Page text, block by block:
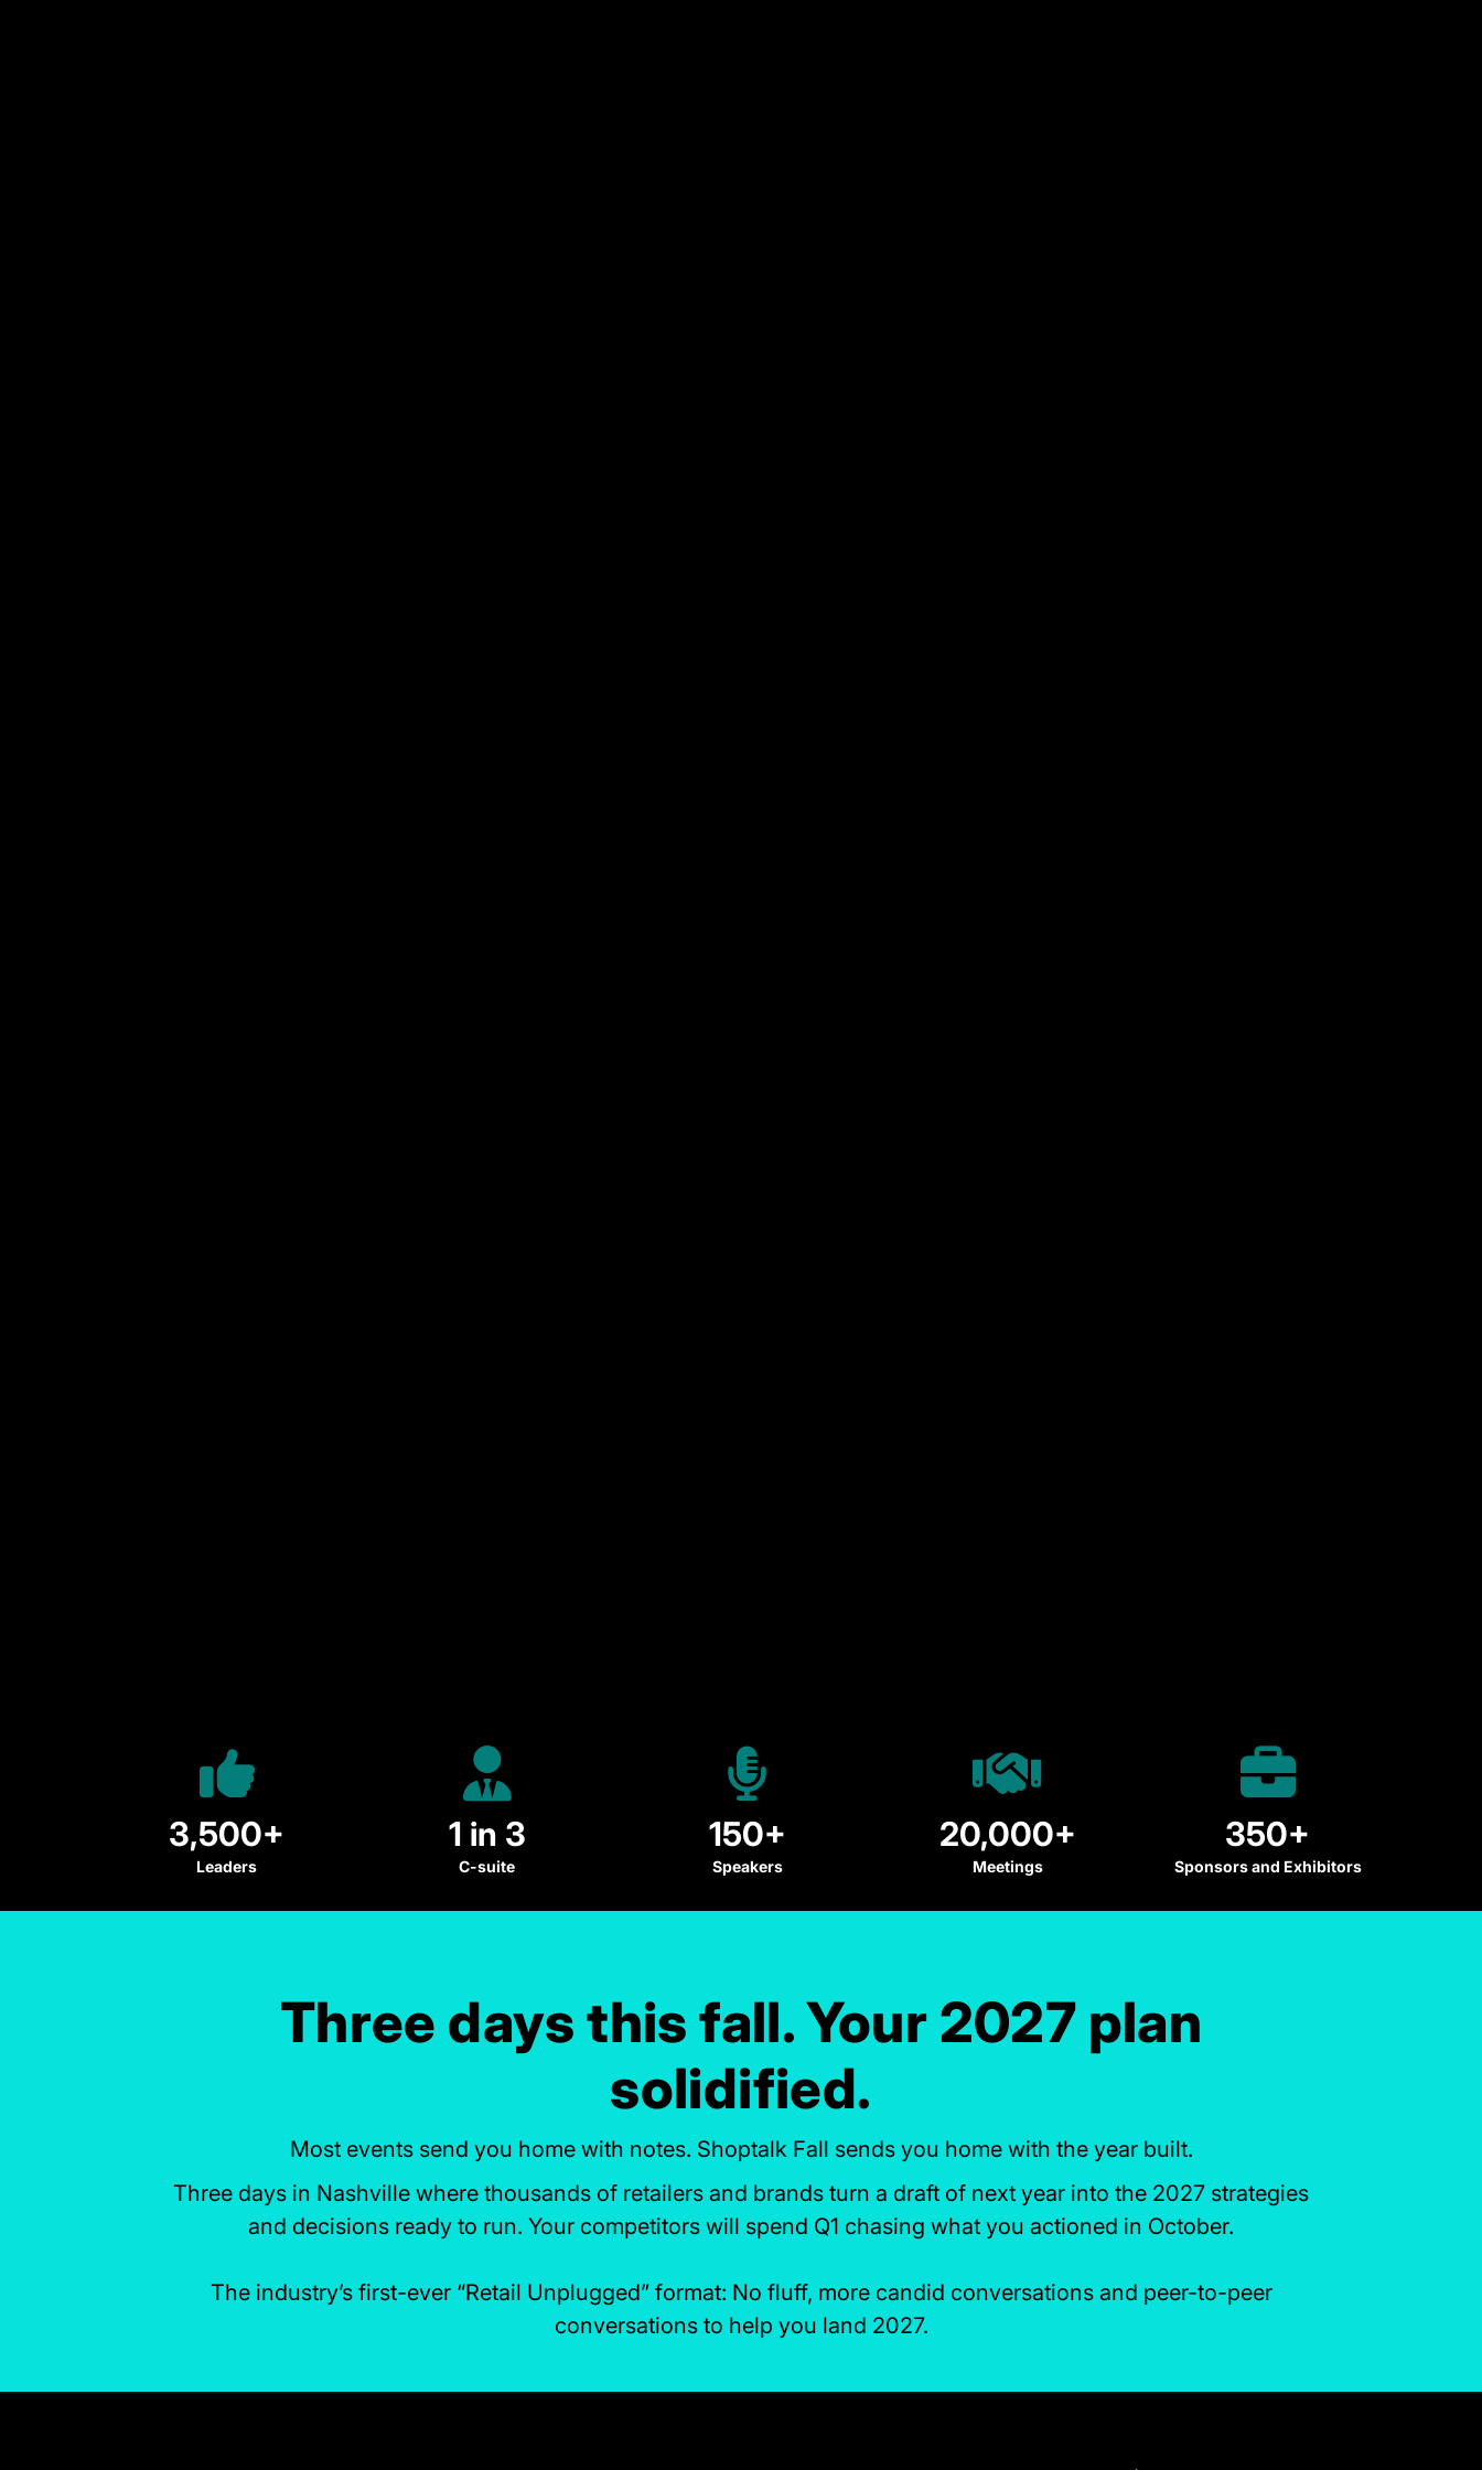
3,500+
Leaders
1 in 3
C-suite
150+
Speakers
20,000+
Meetings
350+
Sponsors and Exhibitors
Three days this fall. Your 2027 plan
solidified.
Most events send you home with notes. Shoptalk Fall sends you home with the year built.
Three days in Nashville where thousands of retailers and brands turn a draft of next year into the 2027 strategies
and decisions ready to run. Your competitors will spend Q1 chasing what you actioned in October.
The industry’s first-ever “Retail Unplugged” format: No fluff, more candid conversations and peer-to-peer
conversations to help you land 2027.